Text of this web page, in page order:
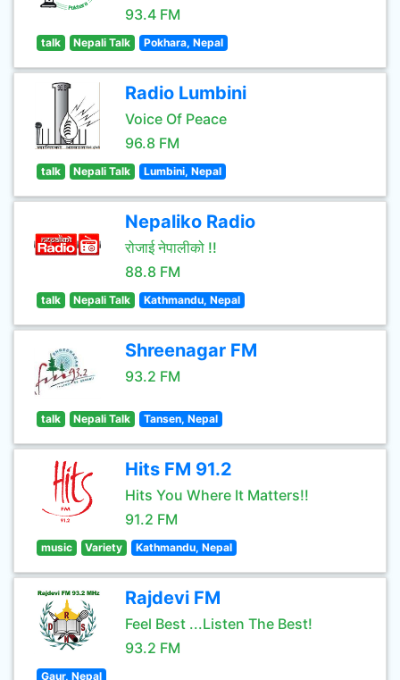
93.4 FM
talk Nepali Talk Pokhara, Nepal
Radio Lumbini
Voice Of Peace
96.8 FM
talk Nepali Talk Lumbini, Nepal
Nepaliko Radio
रोजाई नेपालीको !!
88.8 FM
talk Nepali Talk Kathmandu, Nepal
Shreenagar FM
93.2 FM
talk Nepali Talk Tansen, Nepal
Hits FM 91.2
Hits You Where It Matters!!
91.2 FM
music Variety Kathmandu, Nepal
Rajdevi FM
Feel Best ...Listen The Best!
93.2 FM
Gaur, Nepal